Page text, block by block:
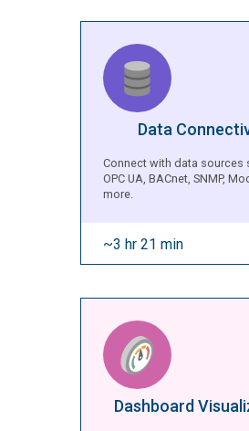
Data
Connect with data sources
OPC UA, BACnet, SNMP,
more.
~3 hr 21 min
Dashboard